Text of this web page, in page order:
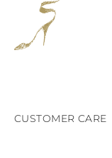
CUSTOMER CARE